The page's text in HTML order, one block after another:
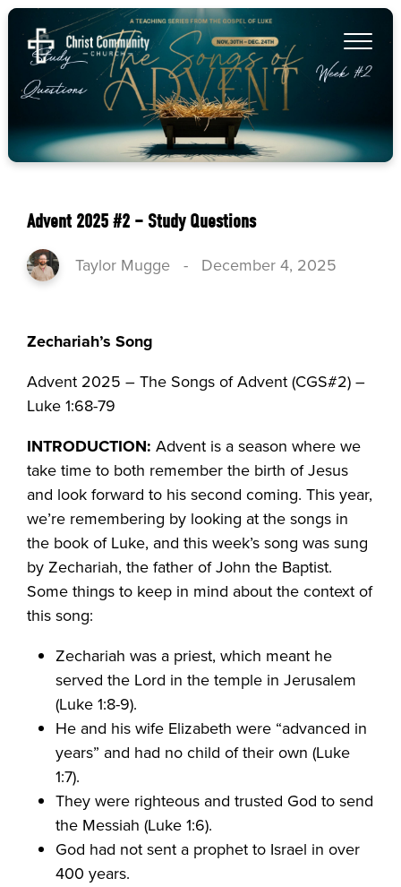
Advent 2025 #2 – Study Questions
Taylor Mugge - December 4, 2025
Zechariah’s Song
Advent 2025 – The Songs of Advent (CGS#2) –
Luke 1:68-79
INTRODUCTION: Advent is a season where we
take time to both remember the birth of Jesus
and look forward to his second coming. This year,
we’re remembering by looking at the songs in
the book of Luke, and this week’s song was sung
by Zechariah, the father of John the Baptist.
Some things to keep in mind about the context of
this song:
Zechariah was a priest, which meant he
served the Lord in the temple in Jerusalem
(Luke 1:8-9).
He and his wife Elizabeth were “advanced in
years” and had no child of their own (Luke
1:7).
They were righteous and trusted God to send
the Messiah (Luke 1:6).
God had not sent a prophet to Israel in over
400 years.